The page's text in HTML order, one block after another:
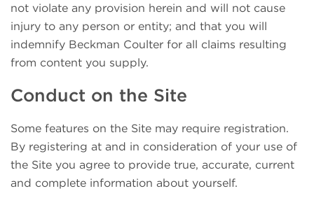
not violate any provision herein and will not cause
injury to any person or entity; and that you will
indemnify Beckman Coulter for all claims resulting
from content you supply.
Conduct on the Site
Some features on the Site may require registration.
By registering at and in consideration of your use of
the Site you agree to provide true, accurate, current
and complete information about yourself.